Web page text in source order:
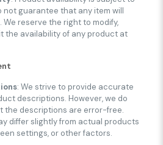
not guarantee that any item will
We reserve the right to modify,
the availability of any product at
: We strive to provide accurate
descriptions. However, we do
the descriptions are error-free.
differ slightly from actual products
settings, or other factors.